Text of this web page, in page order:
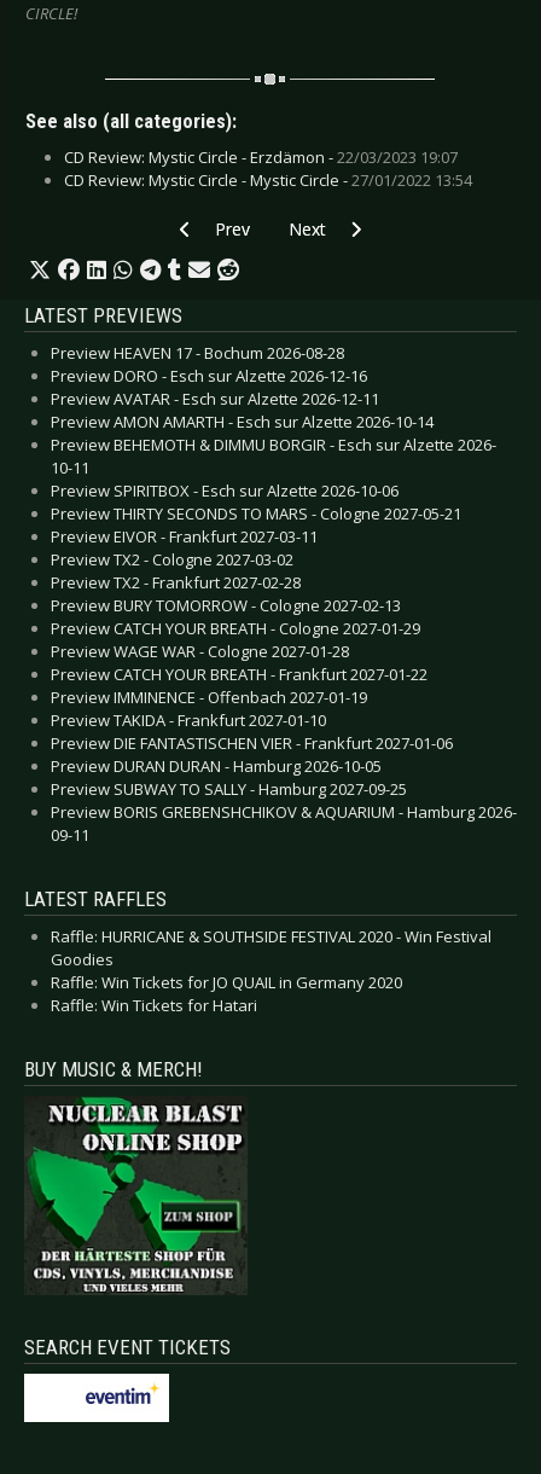
CIRCLE!
See also (all categories):
CD Review: Mystic Circle - Erzdämon -22/03/2023 19:07
CD Review: Mystic Circle - Mystic Circle -27/01/2022 13:54
Previous article: Interview: Nitzer Ebb - April
Prev Next article: Interview: Mesh -
Next
LATEST PREVIEWS
Preview HEAVEN 17 - Bochum 2026-08-28
Preview DORO - Esch sur Alzette 2026-12-16
Preview AVATAR - Esch sur Alzette 2026-12-11
Preview AMON AMARTH - Esch sur Alzette 2026-10-14
Preview BEHEMOTH & DIMMU BORGIR - Esch sur Alzette 2026-
10-11
Preview SPIRITBOX - Esch sur Alzette 2026-10-06
Preview THIRTY SECONDS TO MARS - Cologne 2027-05-21
Preview EIVOR - Frankfurt 2027-03-11
Preview TX2 - Cologne 2027-03-02
Preview TX2 - Frankfurt 2027-02-28
Preview BURY TOMORROW - Cologne 2027-02-13
Preview CATCH YOUR BREATH - Cologne 2027-01-29
Preview WAGE WAR - Cologne 2027-01-28
Preview CATCH YOUR BREATH - Frankfurt 2027-01-22
Preview IMMINENCE - Offenbach 2027-01-19
Preview TAKIDA - Frankfurt 2027-01-10
Preview DIE FANTASTISCHEN VIER - Frankfurt 2027-01-06
Preview DURAN DURAN - Hamburg 2026-10-05
Preview SUBWAY TO SALLY - Hamburg 2027-09-25
Preview BORIS GREBENSHCHIKOV & AQUARIUM - Hamburg 2026-
09-11
LATEST RAFFLES
Raffle: HURRICANE & SOUTHSIDE FESTIVAL 2020 - Win Festival
Goodies
Raffle: Win Tickets for JO QUAIL in Germany 2020
Raffle: Win Tickets for Hatari
BUY MUSIC & MERCH!
SEARCH EVENT TICKETS